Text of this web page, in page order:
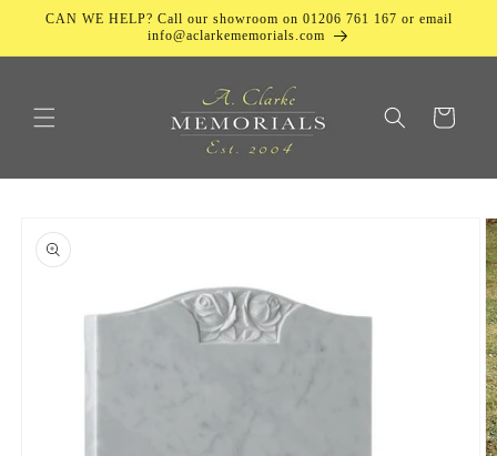
Skip to
CAN WE HELP? Call our showroom on 01206 761 167 or email
info@aclarkememorials.com
Cart
product
information